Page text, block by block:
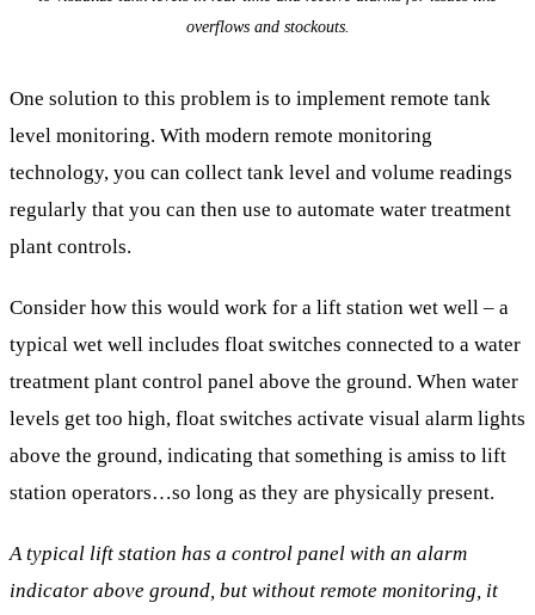
overflows and stockouts.
One solution to this problem is to implement remote tank
level monitoring. With modern remote monitoring
technology, you can collect tank level and volume readings
regularly that you can then use to automate water treatment
plant controls.
Consider how this would work for a lift station wet well – a
typical wet well includes float switches connected to a water
treatment plant control panel above the ground. When water
levels get too high, float switches activate visual alarm lights
above the ground, indicating that something is amiss to lift
station operators…so long as they are physically present.
A typical lift station has a control panel with an alarm
indicator above ground, but without remote monitoring, it